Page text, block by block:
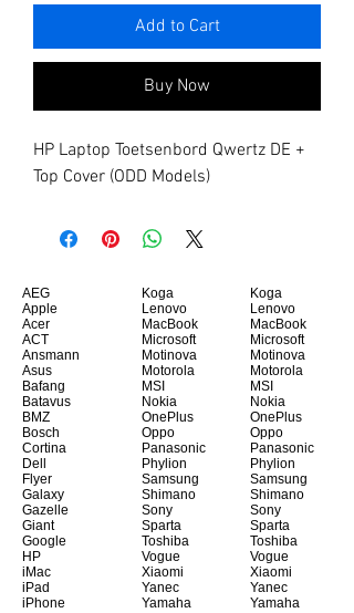
Add to Cart
Buy Now
HP Laptop Toetsenbord Qwertz DE +
Top Cover (ODD Models)
AEG
Apple
Acer
ACT
Ansmann
Asus
Bafang
Batavus
BMZ
Bosch
Cortina
Dell
Flyer
Galaxy
Gazelle
Giant
Google
HP
iMac
iPad
iPhone
Koga
Lenovo
MacBook
Microsoft
Motinova
Motorola
MSI
Nokia
OnePlus
Oppo
Panasonic
Phylion
Samsung
Shimano
Sony
Sparta
Toshiba
Vogue
Xiaomi
Yanec
Yamaha
Koga
Lenovo
MacBook
Microsoft
Motinova
Motorola
MSI
Nokia
OnePlus
Oppo
Panasonic
Phylion
Samsung
Shimano
Sony
Sparta
Toshiba
Vogue
Xiaomi
Yanec
Yamaha